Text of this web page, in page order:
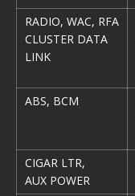
RADIO, WAC, RFA
CLUSTER DATA
LINK
ABS, BCM
CIGAR LTR,
AUX POWER